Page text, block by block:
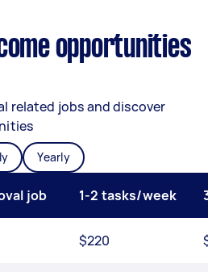
opportunities
related jobs and discover
Yearly
job 1-2 tasks/week
$220